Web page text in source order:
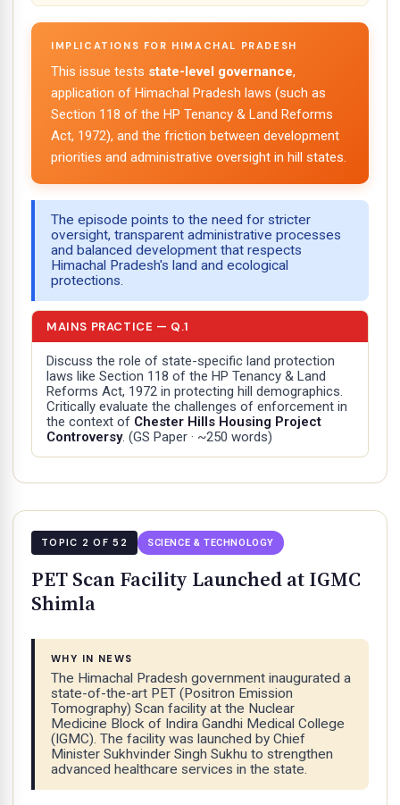
IMPLICATIONS FOR HIMACHAL PRADESH
This issue tests state-level governance,
application of Himachal Pradesh laws (such as
Section 118 of the HP Tenancy & Land Reforms
Act, 1972), and the friction between development
priorities and administrative oversight in hill states.
The episode points to the need for stricter
oversight, transparent administrative processes
and balanced development that respects
Himachal Pradesh's land and ecological
protections.
MAINS PRACTICE — Q.1
Discuss the role of state-specific land protection
laws like Section 118 of the HP Tenancy & Land
Reforms Act, 1972 in protecting hill demographics.
Critically evaluate the challenges of enforcement in
the context of Chester Hills Housing Project
Controversy. (GS Paper · ~250 words)
TOPIC 2 OF 52 SCIENCE & TECHNOLOGY
PET Scan Facility Launched at IGMC
Shimla
WHY IN NEWS
The Himachal Pradesh government inaugurated a
state-of-the-art PET (Positron Emission
Tomography) Scan facility at the Nuclear
Medicine Block of Indira Gandhi Medical College
(IGMC). The facility was launched by Chief
Minister Sukhvinder Singh Sukhu to strengthen
advanced healthcare services in the state.